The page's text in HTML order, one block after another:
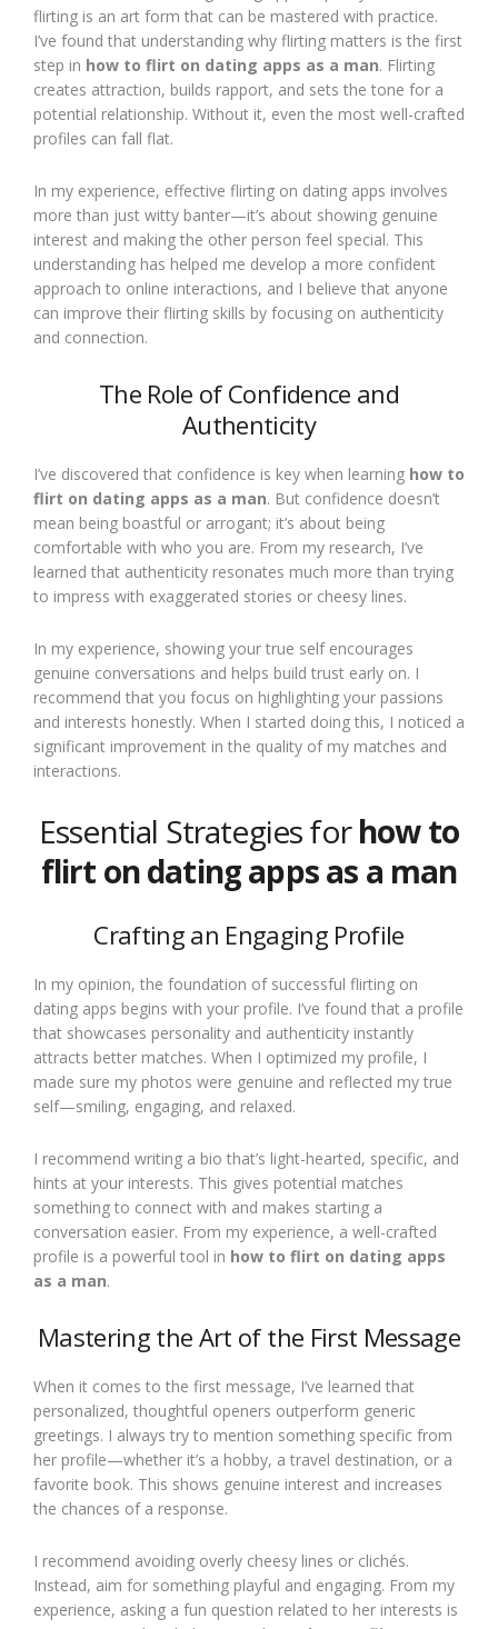
flirting is an art form that can be mastered with practice.
I’ve found that understanding why flirting matters is the first
step in how to flirt on dating apps as a man. Flirting
creates attraction, builds rapport, and sets the tone for a
potential relationship. Without it, even the most well-crafted
profiles can fall flat.
In my experience, effective flirting on dating apps involves
more than just witty banter—it’s about showing genuine
interest and making the other person feel special. This
understanding has helped me develop a more confident
approach to online interactions, and I believe that anyone
can improve their flirting skills by focusing on authenticity
and connection.
The Role of Confidence and
Authenticity
I’ve discovered that confidence is key when learning how to
flirt on dating apps as a man. But confidence doesn’t
mean being boastful or arrogant; it’s about being
comfortable with who you are. From my research, I’ve
learned that authenticity resonates much more than trying
to impress with exaggerated stories or cheesy lines.
In my experience, showing your true self encourages
genuine conversations and helps build trust early on. I
recommend that you focus on highlighting your passions
and interests honestly. When I started doing this, I noticed a
significant improvement in the quality of my matches and
interactions.
Essential Strategies forhow to
flirt on dating apps as a man
Crafting an Engaging Profile
In my opinion, the foundation of successful flirting on
dating apps begins with your profile. I’ve found that a profile
that showcases personality and authenticity instantly
attracts better matches. When I optimized my profile, I
made sure my photos were genuine and reflected my true
self—smiling, engaging, and relaxed.
I recommend writing a bio that’s light-hearted, specific, and
hints at your interests. This gives potential matches
something to connect with and makes starting a
conversation easier. From my experience, a well-crafted
profile is a powerful tool in how to flirt on dating apps
as a man.
Mastering the Art of the First Message
When it comes to the first message, I’ve learned that
personalized, thoughtful openers outperform generic
greetings. I always try to mention something specific from
her profile—whether it’s a hobby, a travel destination, or a
favorite book. This shows genuine interest and increases
the chances of a response.
I recommend avoiding overly cheesy lines or clichés.
Instead, aim for something playful and engaging. From my
experience, asking a fun question related to her interests is